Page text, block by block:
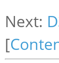
Next:
[